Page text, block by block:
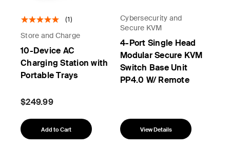
(1)
Store and Charge
10-Device AC
Charging Station with
Portable Trays
$249.99
Add to Cart
Cybersecurity and
Secure KVM
4-Port Single Head
Modular Secure KVM
Switch Base Unit
PP4.0 W/ Remote
View Details